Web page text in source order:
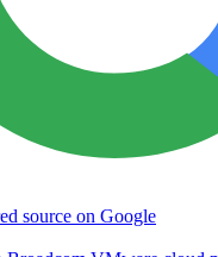
source on Google